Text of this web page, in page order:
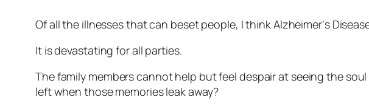
Of all the illnesses that can beset people, I thinkAlzheimer‘s
It is devastating for all parties.
The family members cannot help but feel despair at seeing the
left when those memories leak away?